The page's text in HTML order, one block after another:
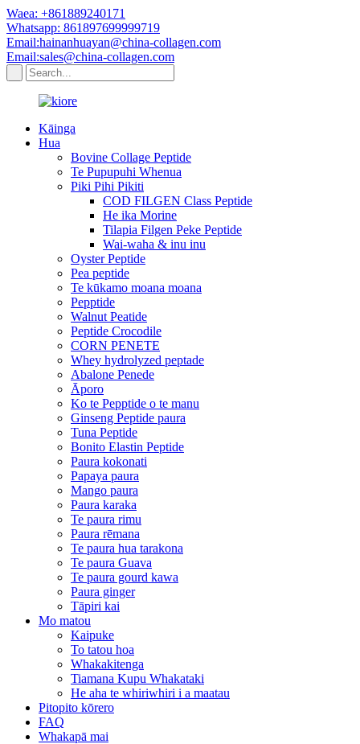
Waea: +861889240171
Whatsapp: 861897699999719
Email:hainanhuayan@china-collagen.com
Email:sales@china-collagen.com
Kāinga
Hua
Bovine Collage Peptide
Te Pupupuhi Whenua
Piki Pihi Pikiti
COD FILGEN Class Peptide
He ika Morine
Tilapia Filgen Peke Peptide
Wai-waha & inu inu
Oyster Peptide
Pea peptide
Te kūkamo moana moana
Pepptide
Walnut Peatide
Peptide Crocodile
CORN PENETE
Whey hydrolyzed peptade
Abalone Penede
Āporo
Ko te Pepptide o te manu
Ginseng Peptide paura
Tuna Peptide
Bonito Elastin Peptide
Paura kokonati
Papaya paura
Mango paura
Paura karaka
Te paura rimu
Paura rēmana
Te paura hua tarakona
Te paura Guava
Te paura gourd kawa
Paura ginger
Tāpiri kai
Mo matou
Kaipuke
To tatou hoa
Whakakitenga
Tiamana Kupu Whakataki
He aha te whiriwhiri i a maatau
Pitopito kōrero
FAQ
Whakapā mai